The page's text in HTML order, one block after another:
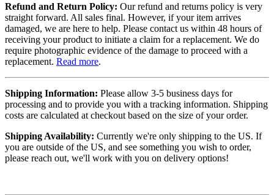
Refund and Return Policy: Our refund and returns policy is very
straight forward. All sales final. However, if your item arrives
damaged, we are here to help. Please contact us within 48 hours of
receiving your product to initiate a claim for a replacement. We do
require photographic evidence of the damage to proceed with a
replacement. Read more.
Shipping Information: Please allow 3-5 business days for
processing and to provide you with a tracking information. Shipping
costs are calculated at checkout based on the size of your order.
Shipping Availability: Currently we're only shipping to the US. If
you are outside of the US, and see something you wish to order,
please reach out, we'll work with you on delivery options!